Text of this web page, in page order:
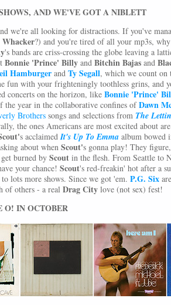
AND WE'VE GOT A NIBLETT
we're all looking for distractions. If you've
Whacker?) and you're tired of all your mp3s,
's bands are criss-crossing the globe leaving a
Bonnie 'Prince' Billy and Bitchin Bajas and
Hamburger and Ty Segall, which we count on
fun with your frighteningly toothless grins, and
concerts on the horizon, like Bonnie 'Prince'
the year in the collaborative confines ofDawn
Brothers songs and selections from The
the ones Americans are most excited about
s acclaimedIt's Up To Emma album bowed
about when Scout's gonna play! They
burned by Scout in the flesh. From Seattle to
your chance! Scout's red-freakin' hot after a
lots more shows. Since we got 'em. P.G. Six
of others - a real Drag City love (not sex) fest!
O! IN OCTOBER